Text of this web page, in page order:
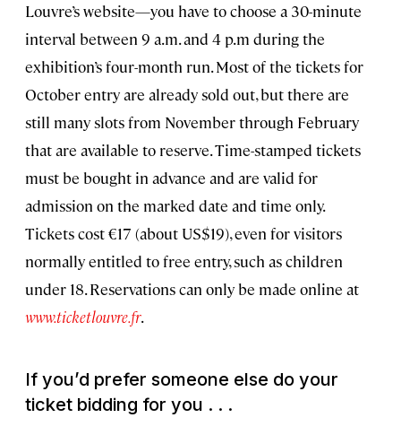
Louvre’s website—you have to choose a 30-minute
interval between 9 a.m. and 4 p.m during the
exhibition’s four-month run. Most of the tickets for
October entry are already sold out, but there are
still many slots from November through February
that are available to reserve. Time-stamped tickets
must be bought in advance and are valid for
admission on the marked date and time only.
Tickets cost €17 (about US$19), even for visitors
normally entitled to free entry, such as children
under 18. Reservations can only be made online at
www.ticketlouvre.fr.
If you’d prefer someone else do your
ticket bidding for you . . .